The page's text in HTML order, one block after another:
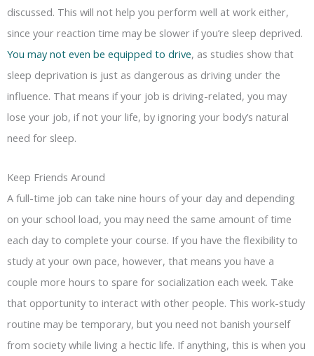
discussed. This will not help you perform well at work either,
since your reaction time may be slower if you’re sleep deprived.
You may not even be equipped to drive, as studies show that
sleep deprivation is just as dangerous as driving under the
influence. That means if your job is driving-related, you may
lose your job, if not your life, by ignoring your body’s natural
need for sleep.
Keep Friends Around
A full-time job can take nine hours of your day and depending
on your school load, you may need the same amount of time
each day to complete your course. If you have the flexibility to
study at your own pace, however, that means you have a
couple more hours to spare for socialization each week. Take
that opportunity to interact with other people. This work-study
routine may be temporary, but you need not banish yourself
from society while living a hectic life. If anything, this is when you